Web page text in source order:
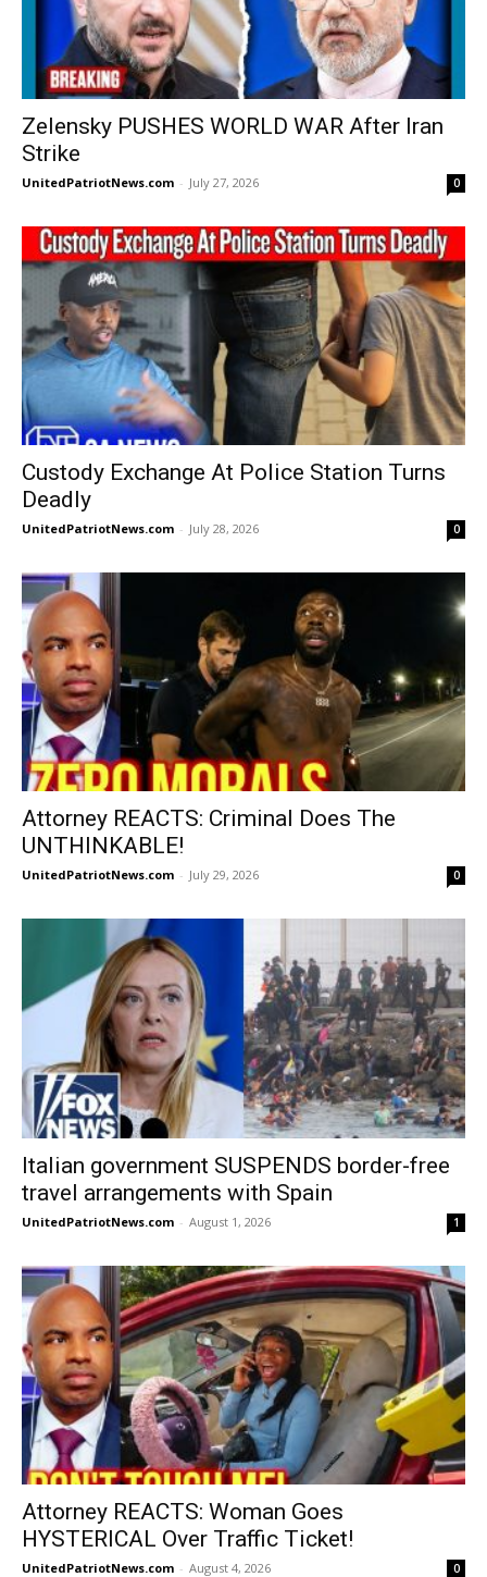
Zelensky PUSHES WORLD WAR After Iran
Strike
UnitedPatriotNews.com - July 27, 2026 0
Custody Exchange At Police Station Turns
Deadly
UnitedPatriotNews.com - July 28, 2026 0
Attorney REACTS: Criminal Does The
UNTHINKABLE!
UnitedPatriotNews.com - July 29, 2026 0
Italian government SUSPENDS border-free
travel arrangements with Spain
UnitedPatriotNews.com - August 1, 2026 1
Attorney REACTS: Woman Goes
HYSTERICAL Over Traffic Ticket!
UnitedPatriotNews.com - August 4, 2026 0